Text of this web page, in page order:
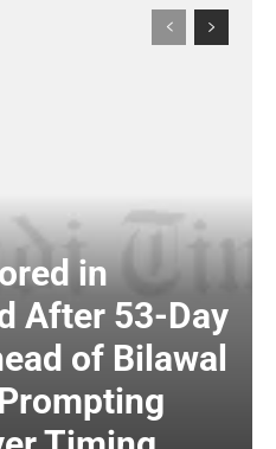
in
After 53-Day
of Bilawal